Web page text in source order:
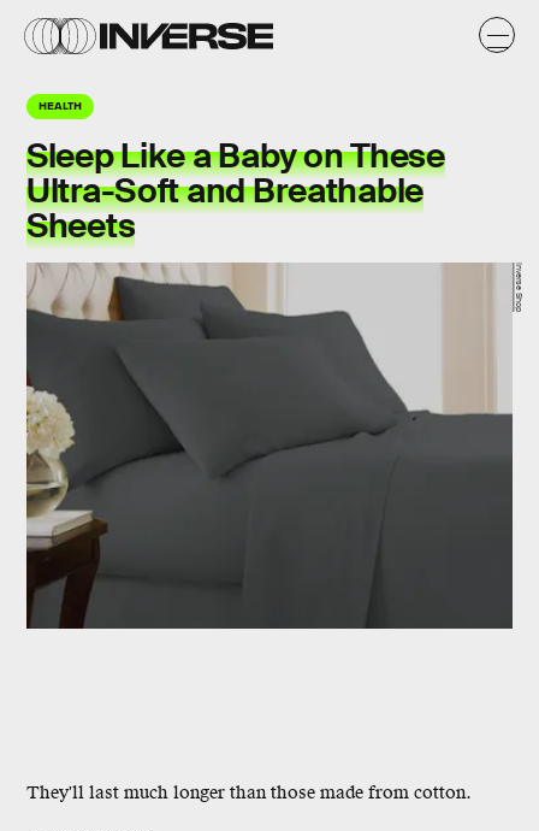
HEALTH
Sleep Like a Baby on These
Ultra-Soft and Breathable
Sheets
They'll last much longer than those made from cotton.
Inverse Shop